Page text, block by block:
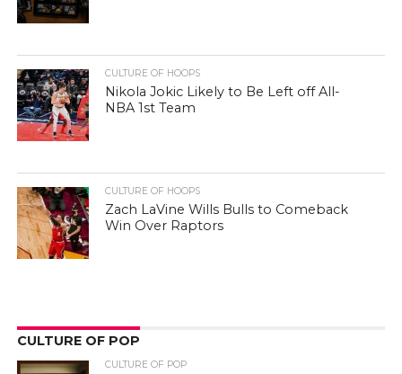
CULTURE OF HOOPS
Nikola Jokic Likely to Be Left off All-
NBA 1st Team
CULTURE OF HOOPS
Zach LaVine Wills Bulls to Comeback
Win Over Raptors
CULTURE OF POP
CULTURE OF POP